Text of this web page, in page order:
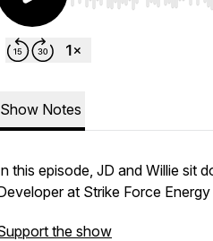
Show Notes
this episode, JD and Willie sit
at Strike Force
the show